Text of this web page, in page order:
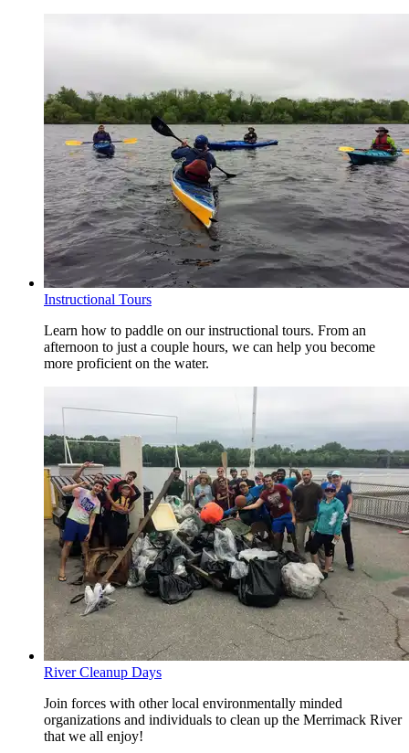
Instructional Tours
Learn how to paddle on our instructional tours. From an
afternoon to just a couple hours, we can help you become
more proficient on the water.
River Cleanup Days
Join forces with other local environmentally minded
organizations and individuals to clean up the Merrimack River
that we all enjoy!